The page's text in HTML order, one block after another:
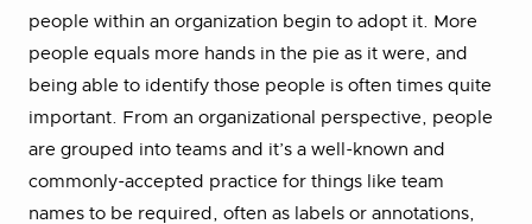
people within an organization begin to adopt it. More
people equals more hands in the pie as it were, and
being able to identify those people is often times quite
important. From an organizational perspective, people
are grouped into teams and it’s a well-known and
commonly-accepted practice for things like team
names to be required, often as labels or annotations,